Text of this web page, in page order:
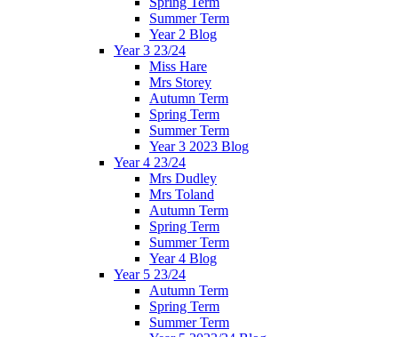
Summer Term
Year 2 Blog
Year 3 23/24
Miss Hare
Mrs Storey
Autumn Term
Spring Term
Summer Term
Year 3 2023 Blog
Year 4 23/24
Mrs Dudley
Mrs Toland
Autumn Term
Spring Term
Summer Term
Year 4 Blog
Year 5 23/24
Autumn Term
Spring Term
Summer Term